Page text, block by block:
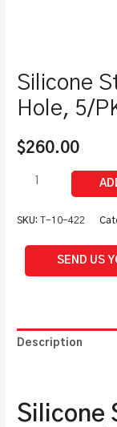
Silicone
Hole, 5/
$260.00
SKU:T-10-422
SEND US
Description
Silicone